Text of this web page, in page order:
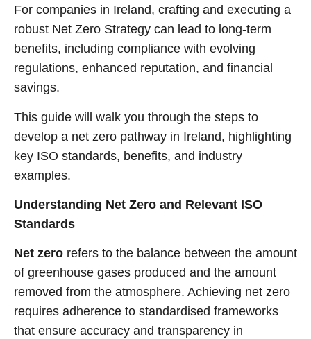
For companies in Ireland, crafting and executing a
robust Net Zero Strategy can lead to long-term
benefits, including compliance with evolving
regulations, enhanced reputation, and financial
savings.
This guide will walk you through the steps to
develop a net zero pathway in Ireland, highlighting
key ISO standards, benefits, and industry
examples.
Understanding Net Zero and Relevant ISO
Standards
Net zero refers to the balance between the amount
of greenhouse gases produced and the amount
removed from the atmosphere. Achieving net zero
requires adherence to standardised frameworks
that ensure accuracy and transparency in